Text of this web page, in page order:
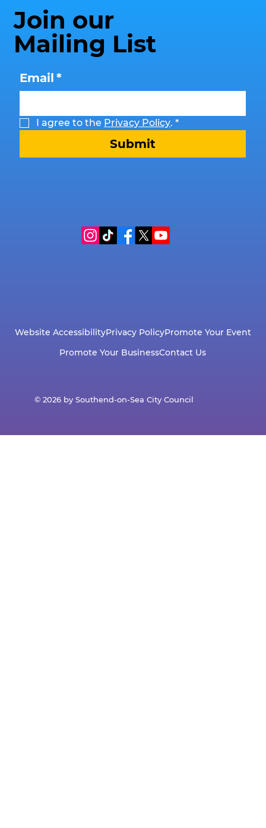
Join our
Mailing List
Email *
I agree to the Privacy Policy. *
Submit
Website AccessibilityPrivacy PolicyPromote Your Event
Promote Your BusinessContact Us
© 2026 by Southend-on-Sea City Council